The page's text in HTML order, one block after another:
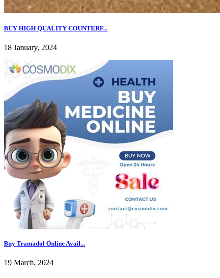
BUY HIGH QUALITY COUNTERF...
18 January, 2024
Buy Tramadol Online Avail...
19 March, 2024